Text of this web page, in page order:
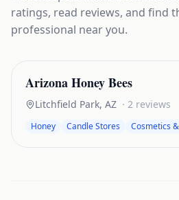
ratings, read reviews, and find
professional near you.
Arizona Honey Bees
Litchfield Park, AZ · 2 reviews
Honey Candle Stores Cosmetics